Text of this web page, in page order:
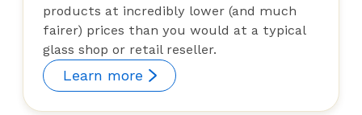
products at incredibly lower (and much
fairer) prices than you would at a typical
glass shop or retail reseller.
Learn more